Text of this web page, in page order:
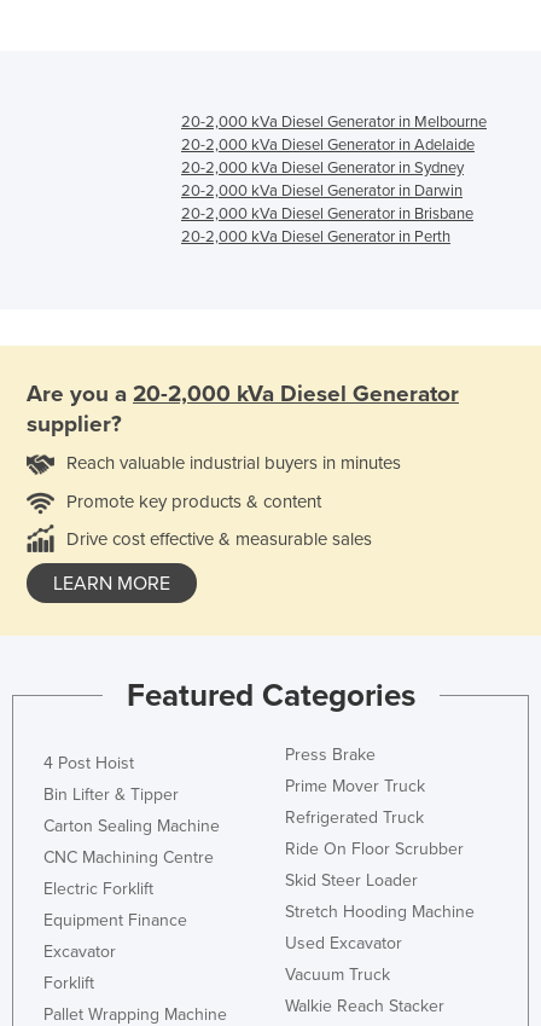
20-2,000 kVa Diesel Generator in Melbourne
20-2,000 kVa Diesel Generator in Adelaide
20-2,000 kVa Diesel Generator in Sydney
20-2,000 kVa Diesel Generator in Darwin
20-2,000 kVa Diesel Generator in Brisbane
20-2,000 kVa Diesel Generator in Perth
Are you a 20-2,000 kVa Diesel Generator
supplier?
Reach valuable industrial buyers in minutes
Promote key products & content
Drive cost effective & measurable sales
LEARN MORE
Featured Categories
4 Post Hoist
Bin Lifter & Tipper
Carton Sealing Machine
CNC Machining Centre
Electric Forklift
Equipment Finance
Excavator
Forklift
Pallet Wrapping Machine
Press Brake
Prime Mover Truck
Refrigerated Truck
Ride On Floor Scrubber
Skid Steer Loader
Stretch Hooding Machine
Used Excavator
Vacuum Truck
Walkie Reach Stacker